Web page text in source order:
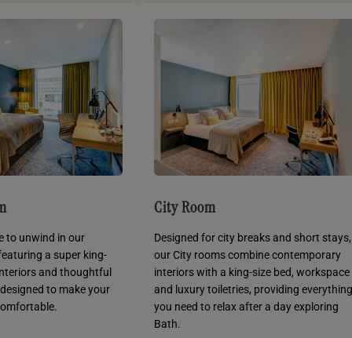
to unwind in our
a super king-
and thoughtful
to make your
City Room
Designed for city breaks and short stays,
our City rooms combine contemporary
interiors with a king-size bed, workspace
and luxury toiletries, providing everything
you need to relax after a day exploring
Bath.